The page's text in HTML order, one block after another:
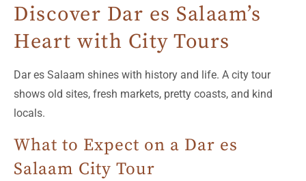
Discover Dar es Salaam’s
Heart with City Tours
Dar es Salaam shines with history and life. A city tour
shows old sites, fresh markets, pretty coasts, and kind
locals.
What to Expect on a Dar es
Salaam City Tour